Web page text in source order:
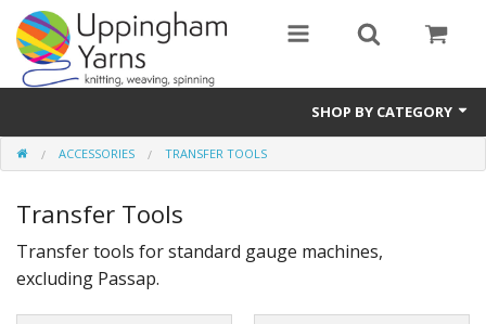
SHOP BY CATEGORY
Guide
Thickness / Ply
Natural Fibre
ACCESSORIES TRANSFER TOOLS
Transfer Tools
Transfer tools for standard gauge machines,
excluding Passap.